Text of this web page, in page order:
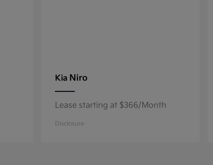
Kia Niro
Lease starting at $366/Month
Disclosure